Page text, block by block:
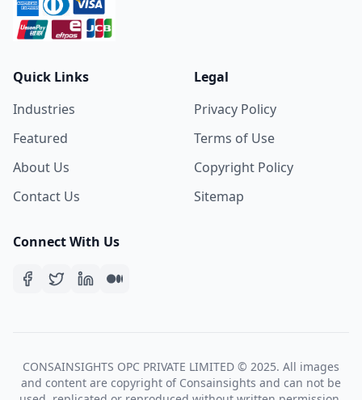
Quick Links
Industries
Featured
About Us
Contact Us
Legal
Privacy Policy
Terms of Use
Copyright Policy
Sitemap
Connect With Us
CONSAINSIGHTS OPC PRIVATE LIMITED © 2025. All images
and content are copyright of Consainsights and can not be